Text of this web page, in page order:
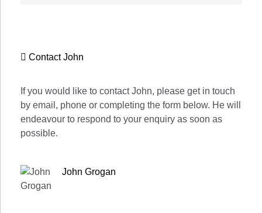
Contact John
If you would like to contact John, please get in touch
by email, phone or completing the form below. He will
endeavour to respond to your enquiry as soon as
possible.
John Grogan